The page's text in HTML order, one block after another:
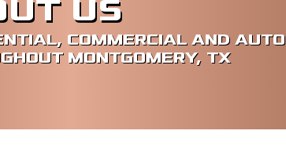
US
COMMERCIAL AND AUTO
MONTGOMERY, TX